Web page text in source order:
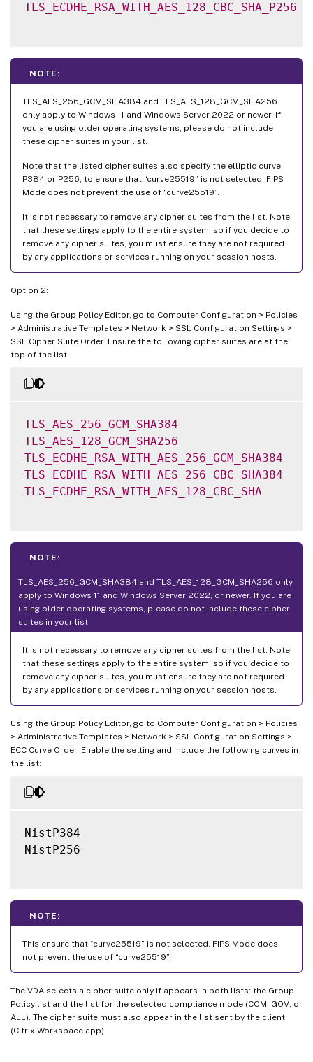
TLS_ECDHE_RSA_WITH_AES_128_CBC_SHA_P256
NOTE:
TLS_AES_256_GCM_SHA384 and TLS_AES_128_GCM_SHA256
only apply to Windows 11 and Windows Server 2022 or newer. If
you are using older operating systems, please do not include
these cipher suites in your list.
Note that the listed cipher suites also specify the elliptic curve,
P384 or P256, to ensure that “curve25519” is not selected. FIPS
Mode does not prevent the use of “curve25519”.
It is not necessary to remove any cipher suites from the list. Note
that these settings apply to the entire system, so if you decide to
remove any cipher suites, you must ensure they are not required
by any applications or services running on your session hosts.
Option 2:
Using the Group Policy Editor, go to Computer Configuration > Policies
> Administrative Templates > Network > SSL Configuration Settings >
SSL Cipher Suite Order. Ensure the following cipher suites are at the
top of the list:
TLS_AES_256_GCM_SHA384
TLS_AES_128_GCM_SHA256
TLS_ECDHE_RSA_WITH_AES_256_GCM_SHA384
TLS_ECDHE_RSA_WITH_AES_256_CBC_SHA384
TLS_ECDHE_RSA_WITH_AES_128_CBC_SHA
NOTE:
TLS_AES_256_GCM_SHA384 and TLS_AES_128_GCM_SHA256 only
apply to Windows 11 and Windows Server 2022, or newer. If you are
using older operating systems, please do not include these cipher
suites in your list.
It is not necessary to remove any cipher suites from the list. Note
that these settings apply to the entire system, so if you decide to
remove any cipher suites, you must ensure they are not required
by any applications or services running on your session hosts.
Using the Group Policy Editor, go to Computer Configuration > Policies
> Administrative Templates > Network > SSL Configuration Settings >
ECC Curve Order. Enable the setting and include the following curves in
the list:
NistP384
NistP256
NOTE:
This ensure that “curve25519” is not selected. FIPS Mode does
not prevent the use of “curve25519”.
The VDA selects a cipher suite only if appears in both lists: the Group
Policy list and the list for the selected compliance mode (COM, GOV, or
ALL). The cipher suite must also appear in the list sent by the client
(Citrix Workspace app).